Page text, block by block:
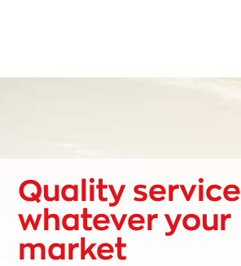
Quality service
whatever your
market